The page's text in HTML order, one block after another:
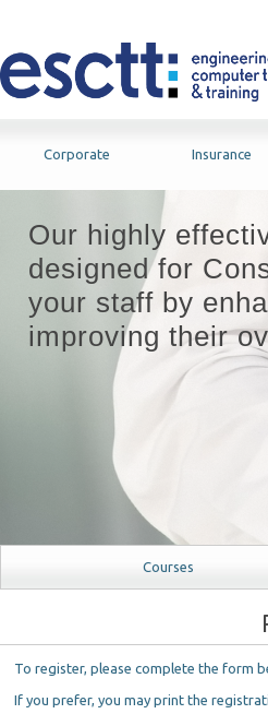
Corporate Insurance
Our highly
designed for
your staff by
improving their
Courses
To register, please complete the form
If you prefer, you may print the